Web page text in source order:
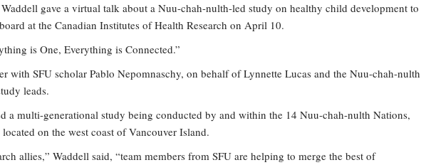
gave a virtual talk about a Nuu-chah-nulth-led study on healthy child development to
at the Canadian Institutes of Health Research on April 10.
is One, Everything is Connected.”
with SFU scholar Pablo Nepomnaschy, on behalf of Lynnette Lucas and the Nuu-chah-nulth
leads.
a multi-generational study being conducted by and within the 14 Nuu-chah-nulth Nations,
on the west coast of Vancouver Island.
allies,” Waddell said, “team members from SFU are helping to merge the best of